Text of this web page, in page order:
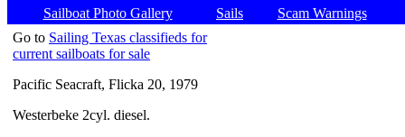
Sailboat Photo Gallery
Sails
Scam Warnings
Go to Sailing Texas classifieds for
current sailboats for sale
Pacific Seacraft, Flicka 20, 1979
Westerbeke 2cyl. diesel.